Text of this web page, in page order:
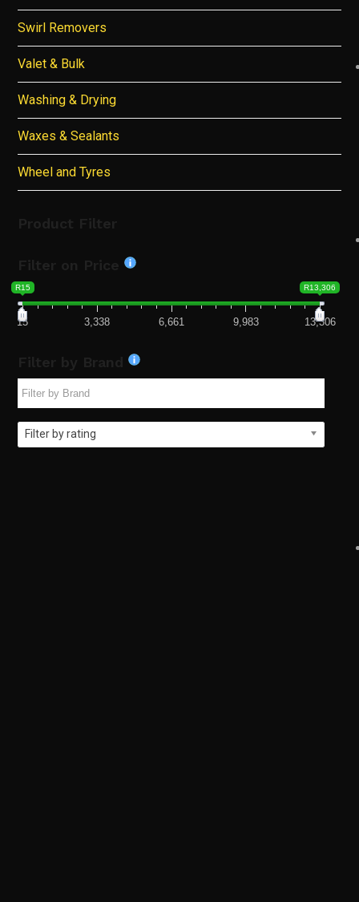
Swirl Removers
Valet & Bulk
Washing & Drying
Waxes & Sealants
Wheel and Tyres
Filter on Price
R15 R13,306
15 3,338 6,661 9,983 13,306
Filter by Brand
Filter by rating